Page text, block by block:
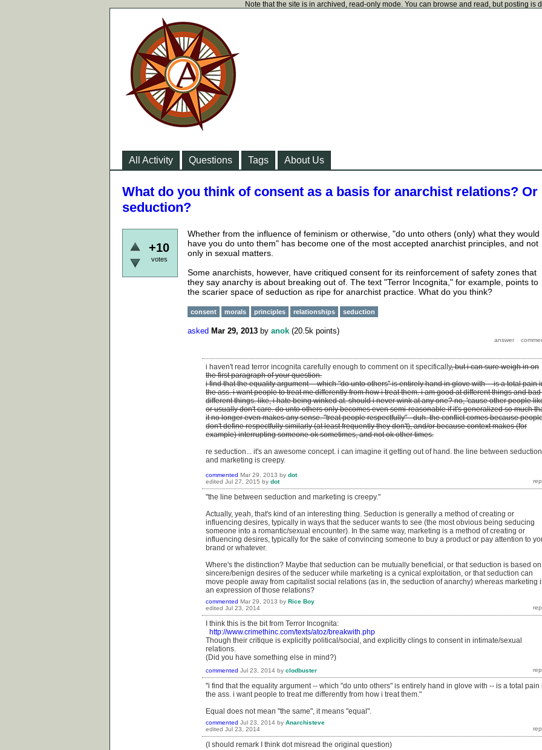
Note that the site is in archived, read-only mode. You can browse and read, but posting is
All Activity Questions Tags About Us
What do you think of consent as a basis for anarchist relations? Or
seduction?
+10
votes
Whether from the influence of feminism or otherwise, "do unto others (only) what they would
have you do unto them" has become one of the most accepted anarchist principles, and not
only in sexual matters.
Some anarchists, however, have critiqued consent for its reinforcement of safety zones that
they say anarchy is about breaking out of. The text "Terror Incognita," for example, points to
the scarier space of seduction as ripe for anarchist practice. What do you think?
consent morals principles relationships seduction
asked Mar 29, 2013 by anok (20.5k points)
i haven't read terror incognita carefully enough to comment on it specifically, but i can sure weigh in on
the first paragraph of your question.
i find that the equality argument -- which "do unto others" is entirely hand in glove with -- is a total pain
the ass. i want people to treat me differently from how i treat them. i am good at different things and bad
different things. like, i hate being winked at. should i never wink at any one? no, 'cause other people
or usually don't care. do unto others only becomes even semi-reasonable if it's generalized so much
it no longer even makes any sense. "treat people respectfully" - duh. the conflict comes because
don't define respectfully similarly (at least frequently they don't), and/or because context makes (for
example) interrupting someone ok sometimes, and not ok other times.
re seduction... it's an awesome concept. i can imagine it getting out of hand. the line between seduction
and marketing is creepy.
commented Mar 29, 2013 by dot
edited Jul 27, 2015 by dot
"the line between seduction and marketing is creepy."
Actually, yeah, that's kind of an interesting thing. Seduction is generally a method of creating or
influencing desires, typically in ways that the seducer wants to see (the most obvious being seducing
someone into a romantic/sexual encounter). In the same way, marketing is a method of creating or
influencing desires, typically for the sake of convincing someone to buy a product or pay attention to
brand or whatever.
Where's the distinction? Maybe that seduction can be mutually beneficial, or that seduction is based on
sincere/benign desires of the seducer while marketing is a cynical exploitation, or that seduction can
move people away from capitalist social relations (as in, the seduction of anarchy) whereas marketing
an expression of those relations?
commented Mar 29, 2013 by Rice Boy
edited Jul 23, 2014
I think this is the bit from Terror Incognita:
http://www.crimethinc.com/texts/atoz/breakwith.php
Though their critique is explicitly political/social, and explicitly clings to consent in intimate/sexual
relations.
(Did you have something else in mind?)
commented Jul 23, 2014 by clodbuster
"i find that the equality argument -- which "do unto others" is entirely hand in glove with -- is a total pain
the ass. i want people to treat me differently from how i treat them."
Equal does not mean "the same", it means "equal".
commented Jul 23, 2014 by Anarchisteve
edited Jul 23, 2014
(I should remark I think dot misread the original question)